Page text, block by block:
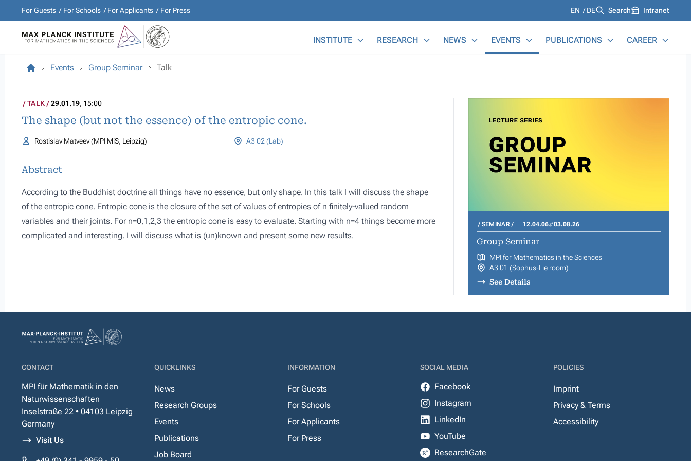
For Guests For Schools For Applicants For Press Languages
EN DE Search Intranet
INSTITUTE RESEARCH NEWS EVENTS PUBLICATIONS CAREER
Events Group Seminar Talk
TALK 29.01.19, 15:00
The shape (but not the essence) of the entropic cone.
Rostislav Matveev (MPI MiS, Leipzig) A3 02 (Lab)
Abstract
According to the Buddhist doctrine all things have no essence, but only shape. In this talk I will discuss the shape
of the entropic cone. Entropic cone is the closure of the set of values of entropies of n finitely-valued random
variables and their joints. For n=0,1,2,3 the entropic cone is easy to evaluate. Starting with n=4 things become more
complicated and interesting. I will discuss what is (un)known and present some new results.
SEMINAR 12.04.06 03.08.26
Group Seminar
MPI for Mathematics in the Sciences
A3 01 (Sophus-Lie room)
See Details
CONTACT
MPI für Mathematik in den
Naturwissenschaften
Inselstraße 22 • 04103 Leipzig
Germany
Visit Us
QUICKLINKS
News
Research Groups
Events
Publications
Job Board
INFORMATION
For Guests
For Schools
For Applicants
For Press
SOCIAL MEDIA
Facebook
Instagram
LinkedIn
YouTube
ResearchGate
POLICIES
Imprint
Privacy & Terms
Accessibility